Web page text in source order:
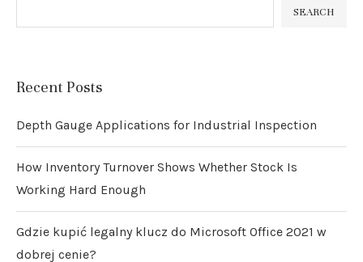
SEARCH
Recent Posts
Depth Gauge Applications for Industrial Inspection
How Inventory Turnover Shows Whether Stock Is
Working Hard Enough
Gdzie kupić legalny klucz do Microsoft Office 2021 w
dobrej cenie?